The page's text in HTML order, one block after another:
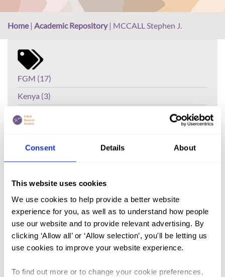
Consent Details About
This website uses cookies
We use cookies to help provide a better website
experience for you, as well as to understand how people
use our website and to provide relevant advertising. By
clicking ‘Allow all’ or ‘Allow selection’, you'll be letting us
use cookies to improve your website experience.
To find out more or to change your cookie preferences,
Home| Academic Repository| MCCALL Stephen J.
FGM (17)
Kenya (3)
Benin (1)
Mali (2)
India (1)
The Gambia (2)
FGM/C (14)
Medicalisation (1)